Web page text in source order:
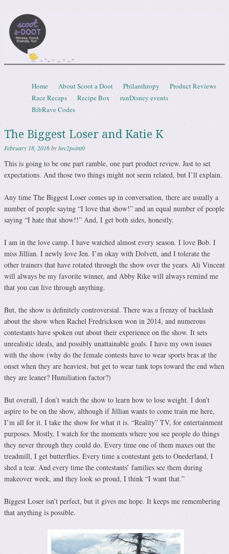
Menu
Skip to content
Home About Scoot a Doot Philanthropy
Product Reviews
Race Recaps
Recipe Box
runDisney events
BibRave Codes
The Biggest Loser and Katie K
February 18, 2016bybec2point0
This is going to be one part ramble, one part product review. Just to set
expectations. And those two things might not seem related, but I’ll explain.
Any time The Biggest Loser comes up in conversation, there are usually a
number of people saying “I love that show!” and an equal number of people
saying “I hate that show!!” And, I get both sides, honestly.
I am in the love camp. I have watched almost every season. I love Bob. I
miss Jillian. I newly love Jen. I’m okay with Dolvett, and I tolerate the
other trainers that have rotated through the show over the years. Ali Vincent
will always be my favorite winner, and Abby Rike will always remind me
that you can live through anything.
But, the show is definitely controversial. There was a frenzy of backlash
about the show when Rachel Fredrickson won in 2014, and numerous
contestants have spoken out about their experience on the show. It sets
unrealistic ideals, and possibly unattainable goals. I have my own issues
with the show (why do the female contests have to wear sports bras at the
onset when they are heaviest, but get to wear tank tops toward the end when
they are leaner? Humiliation factor?)
But overall, I don’t watch the show to learn how to lose weight. I don’t
aspire to be on the show, although if Jillian wants to come train me here,
I’m all for it. I take the show for what it is. “Reality” TV, for entertainment
purposes. Mostly, I watch for the moments where you see people do things
they never through they could do. Every time one of them maxes out the
treadmill, I get butterflies. Every time a contestant gets to Onederland, I
shed a tear. And every time the contestants’ families see them during
makeover week, and they look so proud, I think “I want that.”
Biggest Loser isn’t perfect, but it gives me hope. It keeps me remembering
that anything is possible.